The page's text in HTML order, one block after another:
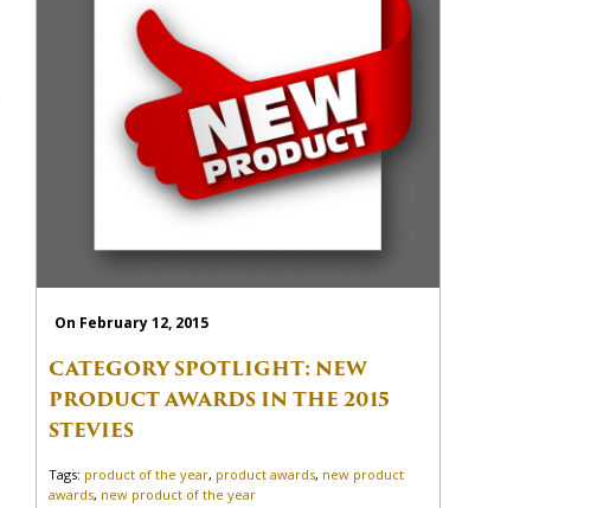
On February 12, 2015
CATEGORY SPOTLIGHT: NEW
PRODUCT AWARDS IN THE 2015
STEVIES
Tags: product of the year, product awards, new product
awards, new product of the year